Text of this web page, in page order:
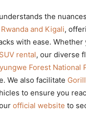
the
and Kigali,
with ease. Whether
rental, our diverse
Forest National
We also facilitate
to ensure you
official website to